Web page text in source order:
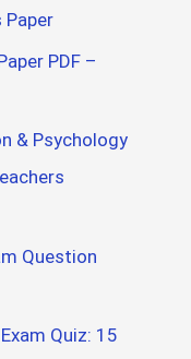
Paper
PDF –
& Psychology
Question
Quiz: 15